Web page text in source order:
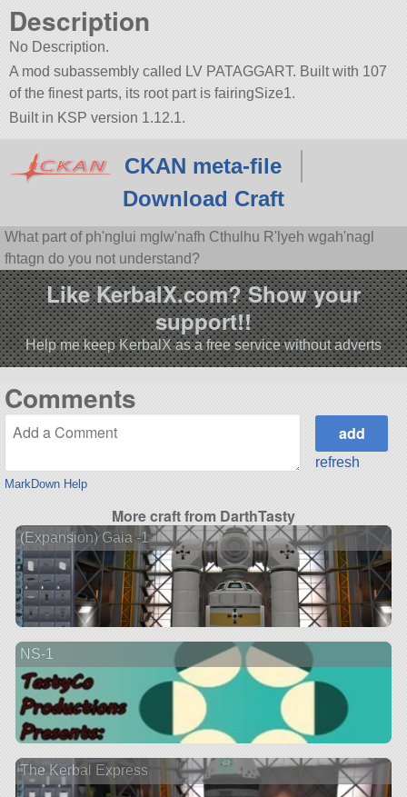
Description
No Description.
A mod subassembly called LV PATAGGART. Built with 107
of the finest parts, its root part is fairingSize1.
Built in KSP version 1.12.1.
CKAN meta-file
Download Craft
What part of ph'nglui mglw'nafh Cthulhu R'lyeh wgah'nagl
fhtagn do you not understand?
Like KerbalX.com? Show your
support!!
Help me keep KerbalX as a free service without adverts
Comments
MarkDown Help
refresh
More craft from DarthTasty
(Expansion) Gaia -1
NS-1
The Kerbal Express